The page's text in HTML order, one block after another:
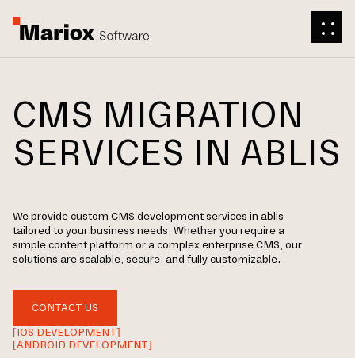
CMS MIGRATION
SERVICES IN ABLIS
We provide custom CMS development services in ablis
tailored to your business needs. Whether you require a
simple content platform or a complex enterprise CMS, our
solutions are scalable, secure, and fully customizable.
CONTACT US
[IOS DEVELOPMENT]
[ANDROID DEVELOPMENT]